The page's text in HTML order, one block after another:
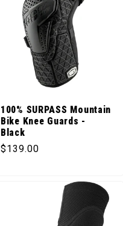
100% SURPASS Mountain
Bike Knee Guards -
Black
Regular price
$139.00